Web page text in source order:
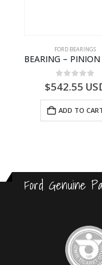
FORD BEARINGS
0out of
$542.55
ADD TO
Ford Genuine